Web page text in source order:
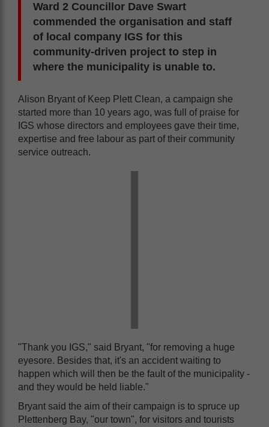
Ward 2 Councillor Dave Swart
commended the organisation and staff
of local company IGS for this
community-driven project to step in
where the municipality is unable to.
Alison Bryant of Keep Plett Clean, a campaign she
started more than 10 years ago, was full of praise for
IGS whose directors and employees gave their time,
expertise and free labour as part of their community
service outreach.
"Thank you IGS," said Bryant, "for removing a huge
eyesore. Besides that, it's an accident waiting to
happen which will then be the fault of the municipality -
and they would be held liable."
Bryant said the aim of their campaign is to spruce up
Plettenberg Bay, "our town", for visitors and tourists